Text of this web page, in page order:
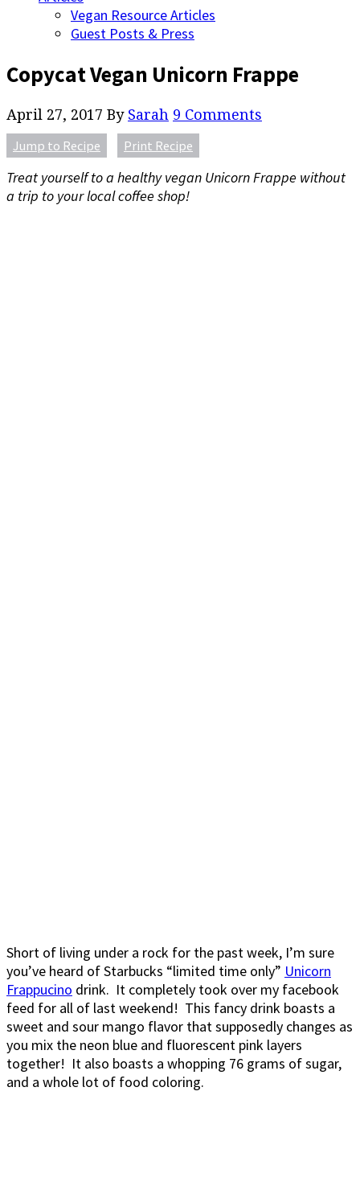
Vegan Resource Articles
Guest Posts & Press
Copycat Vegan Unicorn Frappe
April 27, 2017 By Sarah 9 Comments
Jump to Recipe Print Recipe
Treat yourself to a healthy vegan Unicorn Frappe without
a trip to your local coffee shop!
Short of living under a rock for the past week, I’m sure
you’ve heard of Starbucks “limited time only” Unicorn
Frappucino drink. It completely took over my facebook
feed for all of last weekend! This fancy drink boasts a
sweet and sour mango flavor that supposedly changes as
you mix the neon blue and fluorescent pink layers
together! It also boasts a whopping 76 grams of sugar,
and a whole lot of food coloring.